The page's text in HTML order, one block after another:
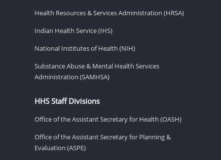
Health Resources & Services Administration (HRSA)
Indian Health Service (IHS)
National Institutes of Health (NIH)
Substance Abuse & Mental Health Services
Administration (SAMHSA)
HHS Staff Divisions
Office of the Assistant Secretary for Health (OASH)
Office of the Assistant Secretary for Planning &
Evaluation (ASPE)